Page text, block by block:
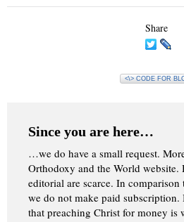
Share
<\> CODE FOR
Since you are here…
…we do have a small request.
Orthodoxy and the World website.
editorial are scarce. In comparison
we do not make paid subscription.
that preaching Christ for money is